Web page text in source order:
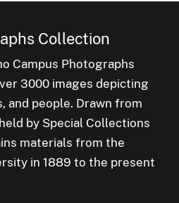
Collection
Campus Photographs
3000 images depicting
and people. Drawn from
by Special Collections
materials from the
in 1889 to the present